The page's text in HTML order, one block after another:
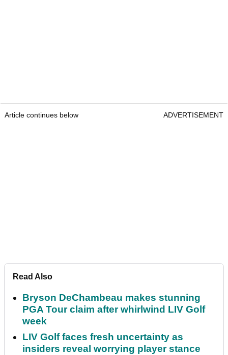
Article continues below ADVERTISEMENT
Read Also
Bryson DeChambeau makes stunning
PGA Tour claim after whirlwind LIV Golf
week
LIV Golf faces fresh uncertainty as
insiders reveal worrying player stance